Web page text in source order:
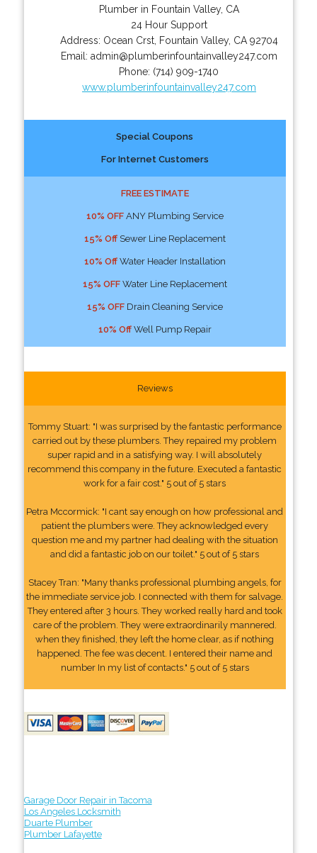
Plumber in Fountain Valley, CA
24 Hour Support
Address: Ocean Crst, Fountain Valley, CA 92704
Email: admin@plumberinfountainvalley247.com
Phone: (714) 909-1740
www.plumberinfountainvalley247.com
Special Coupons
For Internet Customers
FREE ESTIMATE
10% OFFANY Plumbing Service
15% OffSewer Line Replacement
10% OffWater Header Installation
15% OFFWater Line Replacement
15% OFFDrain Cleaning Service
10% OffWell Pump Repair
Reviews
Tommy Stuart: "I was surprised by the fantastic performance
carried out by these plumbers. They repaired my problem
super rapid and in a satisfying way. I will absolutely
recommend this company in the future. Executed a fantastic
work for a fair cost." 5 out of 5 stars
Petra Mccormick: "I cant say enough on how professional and
patient the plumbers were. They acknowledged every
question me and my partner had dealing with the situation
and did a fantastic job on our toilet." 5 out of 5 stars
Stacey Tran: "Many thanks professional plumbing angels, for
the immediate service job. I connected with them for salvage.
They entered after 3 hours. They worked really hard and took
care of the problem. They were extraordinarily mannered.
when they finished, they left the home clear, as if nothing
happened. The fee was decent. I entered their name and
number In my list of contacts." 5 out of 5 stars
Garage Door Repair in Tacoma
Los Angeles Locksmith
Duarte Plumber
Plumber Lafayette